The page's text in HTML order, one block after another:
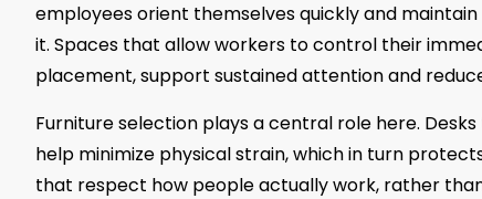
employees orient themselves quickly and
it. Spaces that allow workers to control their
placement, support sustained attention and
Furniture selection plays a central role here.
help minimize physical strain, which in turn
that respect how people actually work, rather